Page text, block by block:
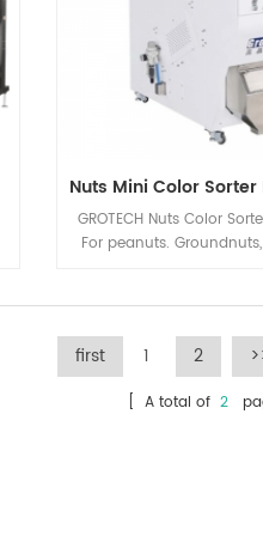
GROTECH Nuts Color
For peanuts.
Cracking, Sizing,Shelling
Processing automatic
first 1 2
[ A total of 2